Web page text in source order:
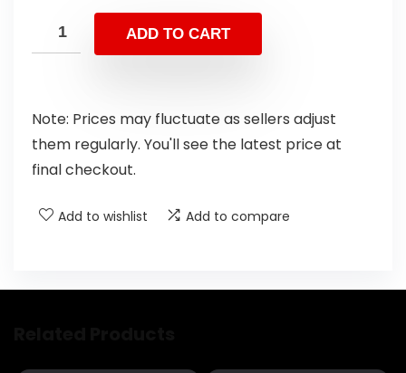
ADD TO CART
Note: Prices may fluctuate as sellers adjust
them regularly. You'll see the latest price at
final checkout.
Add to wishlist Add to compare